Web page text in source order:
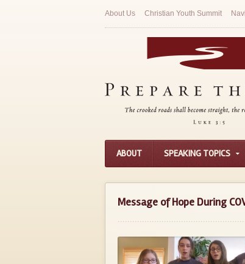
About Us Christian Youth Summit
ABOUT SPEAKING TOPICS
Message of Hope During